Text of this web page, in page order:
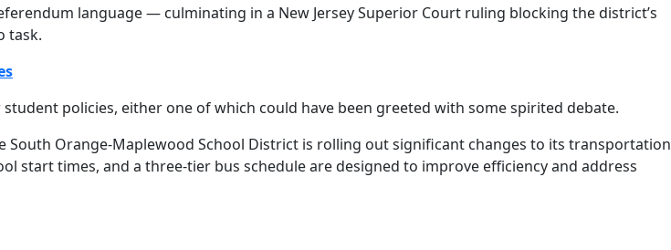
language — culminating in a New Jersey Superior Court ruling blocking the district’s
task.
policies, either one of which could have been greeted with some spirited debate.
South Orange-Maplewood School District is rolling out significant changes to its transportation
start times, and a three-tier bus schedule are designed to improve efficiency and address